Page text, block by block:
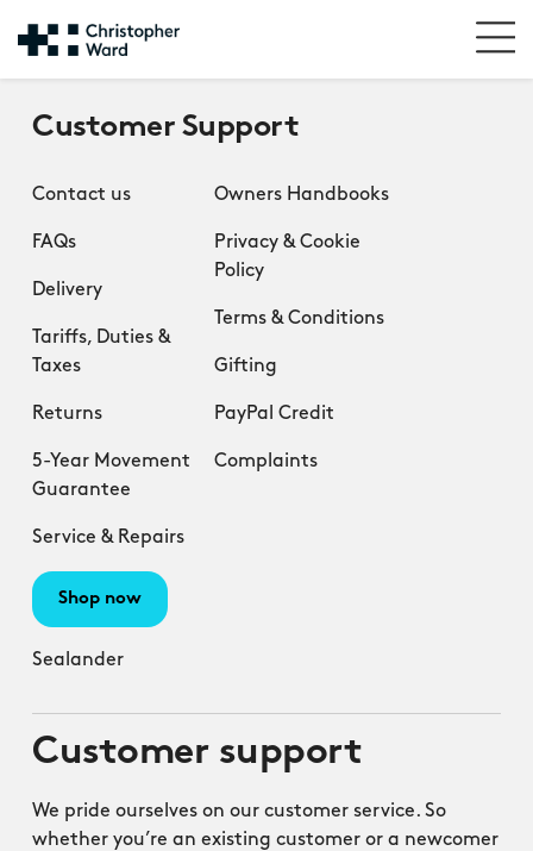
Customer Support
Contact us
FAQs
Delivery
Tariffs, Duties &
Taxes
Returns
5-Year Movement
Guarantee
Service & Repairs
Shop now
Sealander
Owners Handbooks
Privacy & Cookie
Policy
Terms & Conditions
Gifting
PayPal Credit
Complaints
Customer support
We pride ourselves on our customer service. So
whether you’re an existing customer or a newcomer